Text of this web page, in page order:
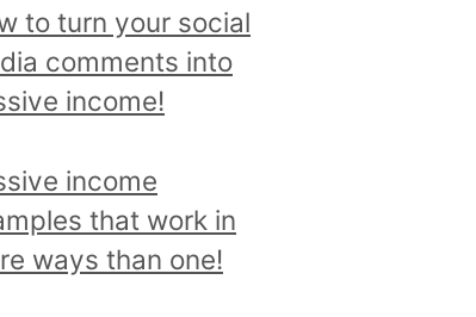
to turn your social
comments into
income!
income
that work in
ways than one!